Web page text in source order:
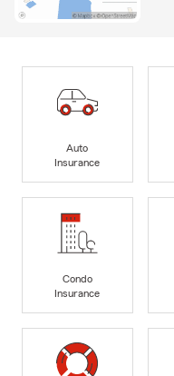
Auto
Insurance
Condo
Insurance